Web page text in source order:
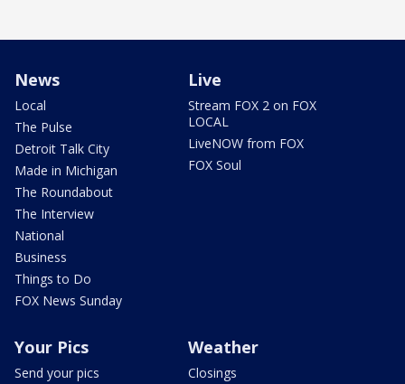
News
Local
The Pulse
Detroit Talk City
Made in Michigan
The Roundabout
The Interview
National
Business
Things to Do
FOX News Sunday
Live
Stream FOX 2 on FOX
LOCAL
LiveNOW from FOX
FOX Soul
Your Pics
Send your pics
Weather
Closings